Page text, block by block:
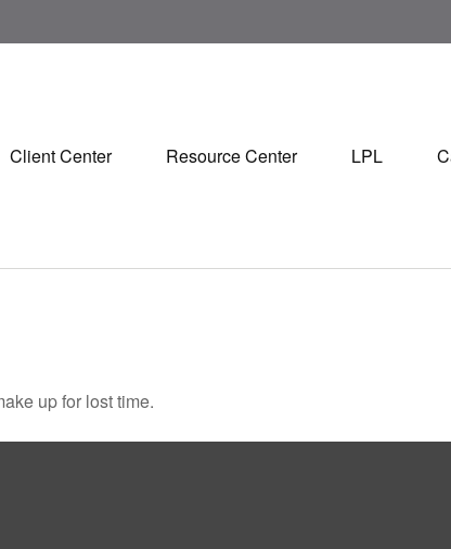
Client Center Resource Center LPL
up for lost time.